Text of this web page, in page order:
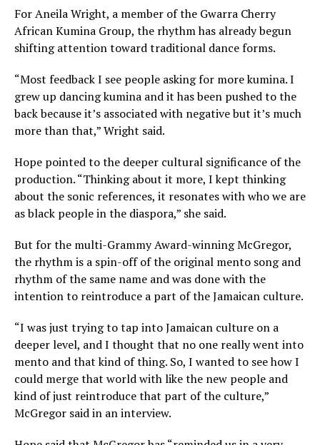
For Aneila Wright, a member of the Gwarra Cherry
African Kumina Group, the rhythm has already begun
shifting attention toward traditional dance forms.
“Most feedback I see people asking for more kumina. I
grew up dancing kumina and it has been pushed to the
back because it’s associated with negative but it’s much
more than that,” Wright said.
Hope pointed to the deeper cultural significance of the
production. “Thinking about it more, I kept thinking
about the sonic references, it resonates with who we are
as black people in the diaspora,” she said.
But for the multi-Grammy Award-winning McGregor,
the rhythm is a spin-off of the original mento song and
rhythm of the same name and was done with the
intention to reintroduce a part of the Jamaican culture.
“I was just trying to tap into Jamaican culture on a
deeper level, and I thought that no one really went into
mento and that kind of thing. So, I wanted to see how I
could merge that world with like the new people and
kind of just reintroduce that part of the culture,”
McGregor said in an interview.